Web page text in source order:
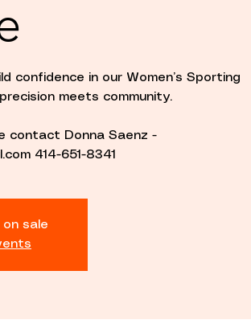
confidence in our Women’s Sporting
meets community.
contact Donna Saenz -
414-651-8341
sale